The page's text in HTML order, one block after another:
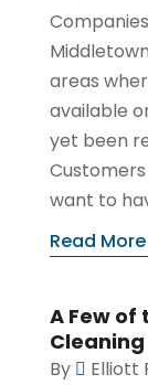
areas
available
yet been
want to
Read More
A Few of
By Elliott